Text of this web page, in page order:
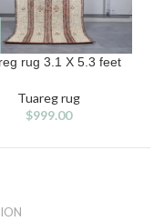
rug 3.1 X 5.3 feet
Tuareg rug
$999.00